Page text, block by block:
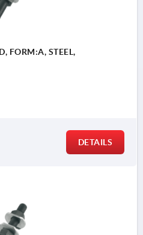
FORM:A, STEEL,
DETAILS